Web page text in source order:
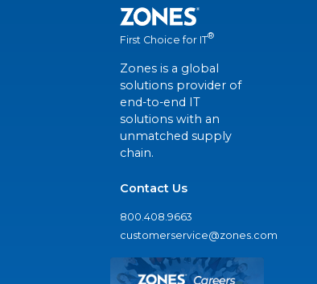
First Choice for IT®
Zones is a global
solutions provider of
end-to-end IT
solutions with an
unmatched supply
chain.
Contact Us
800.408.9663
customerservice@zones.com